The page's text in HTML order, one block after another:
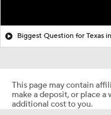
Biggest Question for Texas
This page may contain
make a deposit, or place a
additional cost to you.